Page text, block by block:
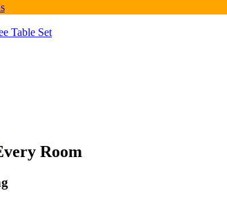
Table Set
Room